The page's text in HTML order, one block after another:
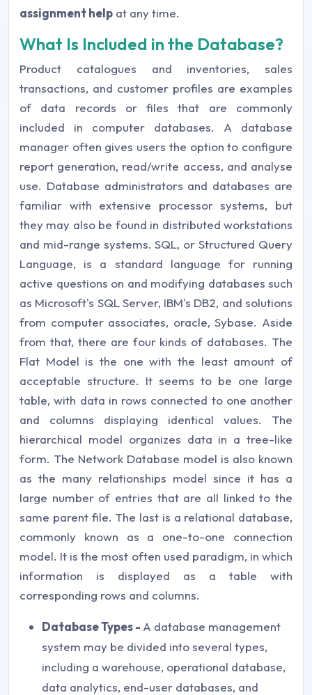
assignment help at any time.
What Is Included in the Database?
Product catalogues and inventories, sales
transactions, and customer profiles are examples
of data records or files that are commonly
included in computer databases. A database
manager often gives users the option to configure
report generation, read/write access, and analyse
use. Database administrators and databases are
familiar with extensive processor systems, but
they may also be found in distributed workstations
and mid-range systems. SQL, or Structured Query
Language, is a standard language for running
active questions on and modifying databases such
as Microsoft's SQL Server, IBM's DB2, and solutions
from computer associates, oracle, Sybase. Aside
from that, there are four kinds of databases. The
Flat Model is the one with the least amount of
acceptable structure. It seems to be one large
table, with data in rows connected to one another
and columns displaying identical values. The
hierarchical model organizes data in a tree-like
form. The Network Database model is also known
as the many relationships model since it has a
large number of entries that are all linked to the
same parent file. The last is a relational database,
commonly known as a one-to-one connection
model. It is the most often used paradigm, in which
information is displayed as a table with
corresponding rows and columns.
Database Types - A database management
system may be divided into several types,
including a warehouse, operational database,
data analytics, end-user databases, and